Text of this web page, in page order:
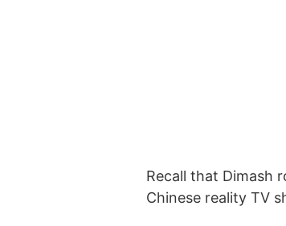
Recall that Dimash
Chinese reality TV